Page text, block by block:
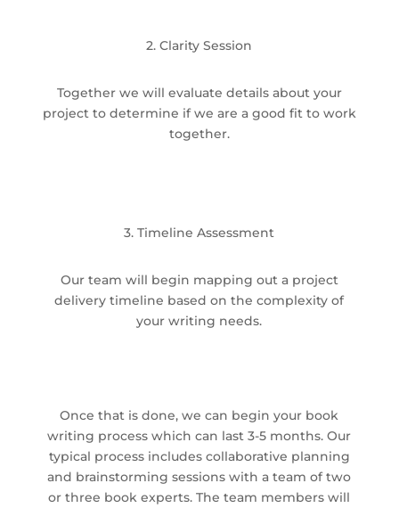
2. Clarity Session
Together we will evaluate details about your
project to determine if we are a good fit to work
together.
3. Timeline Assessment
Our team will begin mapping out a project
delivery timeline based on the complexity of
your writing needs.
Once that is done, we can begin your book
writing process which can last 3-5 months. Our
typical process includes collaborative planning
and brainstorming sessions with a team of two
or three book experts. The team members will